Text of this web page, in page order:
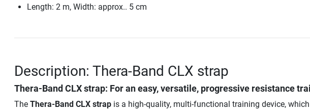
Length: 2 m, Width: approx.. 5 cm
Description: Thera-Band CLX strap
Thera-Band CLX strap: For an easy, versatile, progressive resistance
The Thera-Band CLX strapis a high-quality, multi-functional training device,